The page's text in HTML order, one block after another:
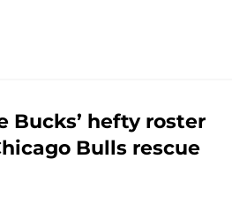
Bucks’ hefty roster
Bulls rescue